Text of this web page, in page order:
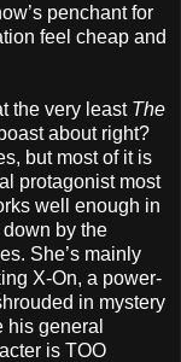
penchant for
feel cheap and
the very least The
about right?
but most of it is
protagonist most
well enough in
by the
She’s mainly
X-On, a power-
in mystery
general
is TOO